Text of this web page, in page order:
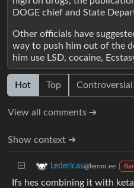
DOGE chief and State
Other officials have
way to push him out of the
him use LSD, cocaine,
Hot Top Controversial
View all comments ➔
Show context ➔
Ledericas@lemm.ee
Ifs hes combining it with